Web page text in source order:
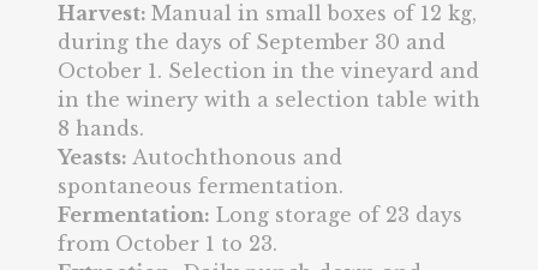
Harvest: Manual in small boxes of 12 kg,
during the days of September 30 and
October 1. Selection in the vineyard and
in the winery with a selection table with
8 hands.
Yeasts: Autochthonous and
spontaneous fermentation.
Fermentation: Long storage of 23 days
from October 1 to 23.